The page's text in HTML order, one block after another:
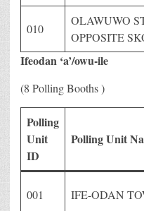
010
OLAWUWO
OPPOSITE
Ifeodan ‘a’/owu-ile
(8 Polling Booths )
Polling
Unit
ID
Polling Unit
001 IFE-ODAN